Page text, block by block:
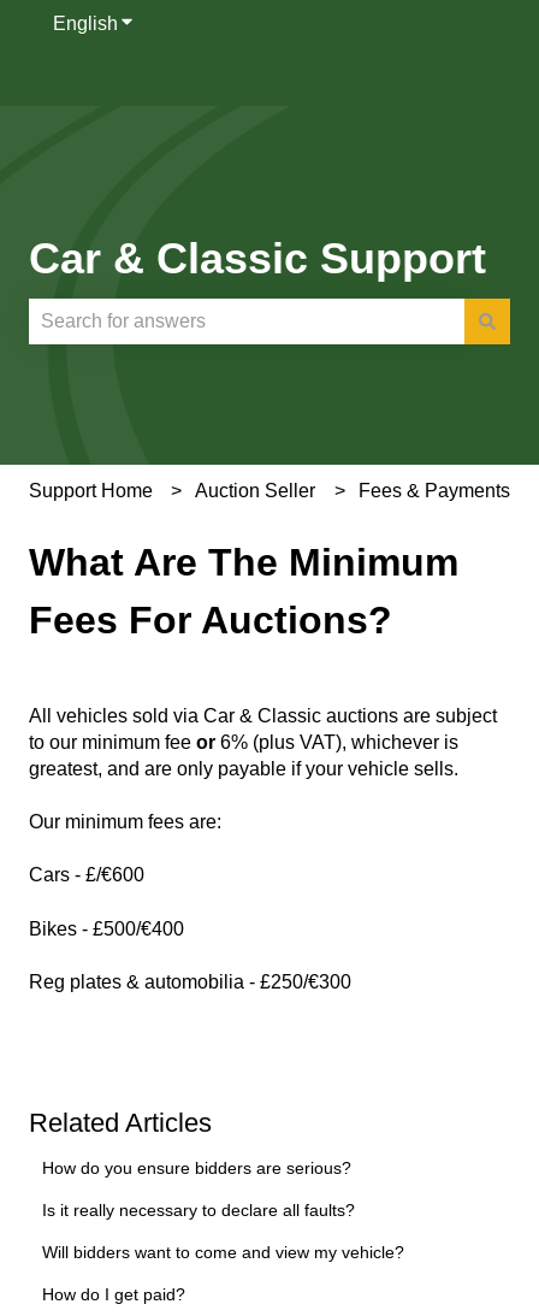
English Show submenu for translations
Car & Classic Support
Support Home Auction Seller Fees & Payments
What Are The Minimum
Fees For Auctions?
All vehicles sold via Car & Classic auctions are subject
to our minimum fee or 6% (plus VAT), whichever is
greatest, and are only payable if your vehicle sells.
Our minimum fees are:
Cars - £/€600
Bikes - £500/€400
Reg plates & automobilia - £250/€300
Related Articles
How do you ensure bidders are serious?
Is it really necessary to declare all faults?
Will bidders want to come and view my vehicle?
How do I get paid?